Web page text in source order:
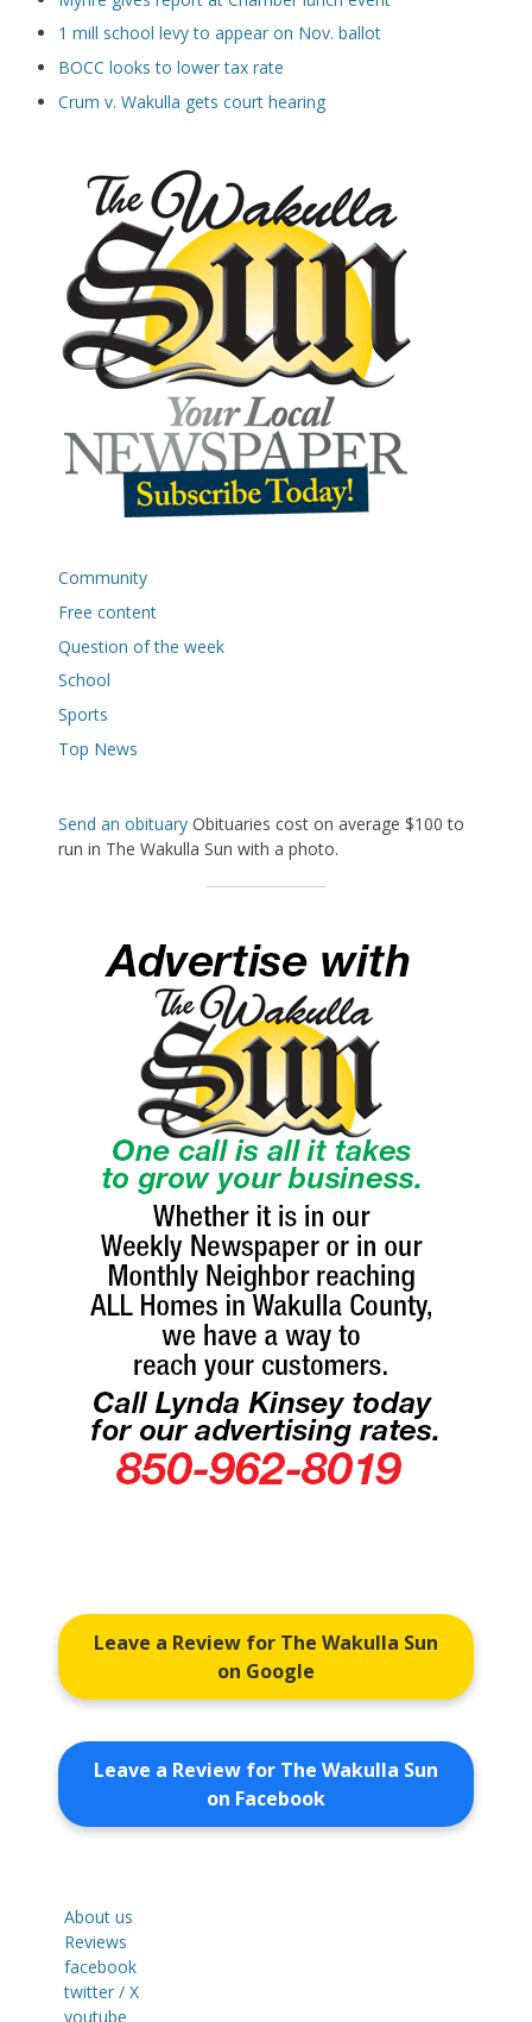
1 mill school levy to appear on Nov. ballot
BOCC looks to lower tax rate
Crum v. Wakulla gets court hearing
Community
Free content
Question of the week
School
Sports
Top News
Send an obituary Obituaries cost on average $100 to
run in The Wakulla Sun with a photo.
Leave a Review for The Wakulla Sun
on Google
Leave a Review for The Wakulla Sun
on Facebook
About us
Reviews
facebook
twitter / X
youtube